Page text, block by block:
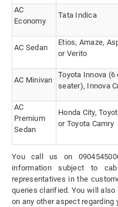
AC
Economy
Tata Indica
AC Sedan
Etios, Amaze,
or Verito
AC Minivan
Toyota Innova (6
seater), Innova
AC
Premium
Sedan
Honda City,
or Toyota Camry
You call us on
information subject to
representatives in the
queries clarified. You will
on any other aspect regarding